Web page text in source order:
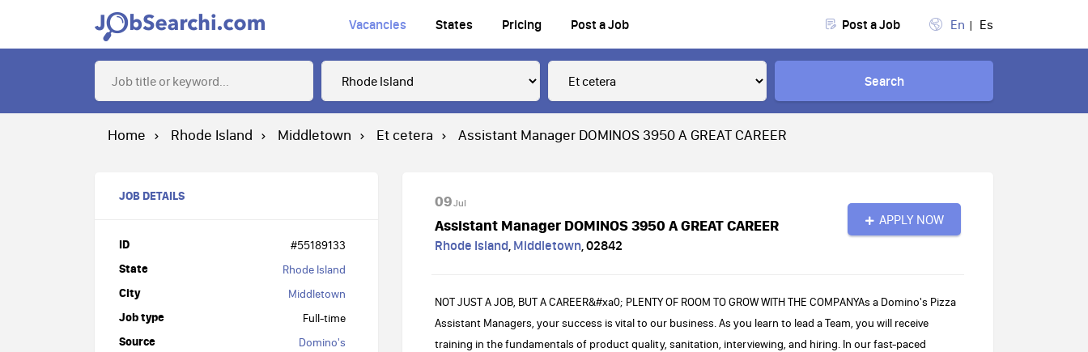
Vacancies States Pricing Post a Job Post a Job En Es
Search
Home Rhode Island Middletown Et cetera Assistant Manager DOMINOS 3950 A GREAT CAREER
JOB DETAILS
ID #55189133
State Rhode Island
City Middletown
Job type Full-time
Source Domino's
09Jul
Assistant Manager DOMINOS 3950 A GREAT CAREER
Rhode Island, Middletown,02842
APPLY NOW
NOT JUST A JOB, BUT A CAREER&#xa0; PLENTY OF ROOM TO GROW WITH THE COMPANYAs a Domino's Pizza
Assistant Managers, your success is vital to our business. As you learn to lead a Team, you will receive
training in the fundamentals of product quality, sanitation, interviewing, and hiring. In our fast-paced